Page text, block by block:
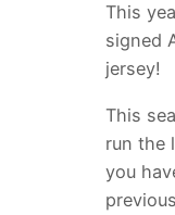
This
signed
jersey!
This
run the
you